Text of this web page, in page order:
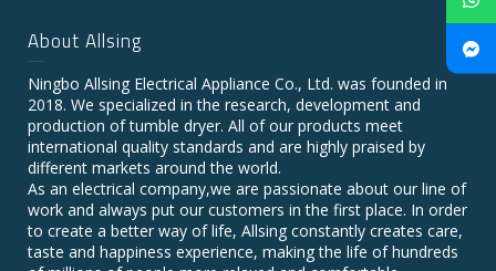
About Allsing
Ningbo Allsing Electrical Appliance Co., Ltd. was founded in
2018. We specialized in the research, development and
production of tumble dryer. All of our products meet
international quality standards and are highly praised by
different markets around the world.
As an electrical company,we are passionate about our line of
work and always put our customers in the first place. In order
to create a better way of life, Allsing constantly creates care,
taste and happiness experience, making the life of hundreds